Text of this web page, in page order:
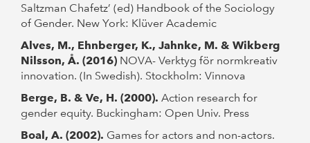
Saltzman Chafetz’ (ed) Handbook of the Sociology
of Gender. New York: Klüver Academic
Alves, M., Ehnberger, K., Jahnke, M. & Wikberg
Nilsson, Å. (2016) NOVA- Verktyg för normkreativ
innovation. (In Swedish). Stockholm: Vinnova
Berge, B. & Ve, H. (2000). Action research for
gender equity. Buckingham: Open Univ. Press
Boal, A. (2002). Games for actors and non-actors.